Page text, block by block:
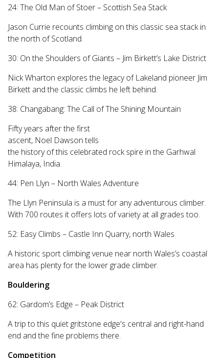
24: The Old Man of Stoer – Scottish Sea Stack
Jason Currie recounts climbing on this classic sea stack in
the north of Scotland.
30: On the Shoulders of Giants – Jim Birkett’s Lake District
Nick Wharton explores the legacy of Lakeland pioneer Jim
Birkett and the classic climbs he left behind.
38: Changabang: The Call of The Shining Mountain
Fifty years after the first
ascent, Noel Dawson tells
the history of this celebrated rock spire in the Garhwal
Himalaya, India.
44: Pen Llyn – North Wales Adventure
The Llyn Peninsula is a must for any adventurous climber.
With 700 routes it offers lots of variety at all grades too.
52: Easy Climbs – Castle Inn Quarry, north Wales
A historic sport climbing venue near north Wales’s coastal
area has plenty for the lower grade climber.
Bouldering
62: Gardom’s Edge – Peak District
A trip to this quiet gritstone edge's central and right-hand
end and the fine problems there.
Competition